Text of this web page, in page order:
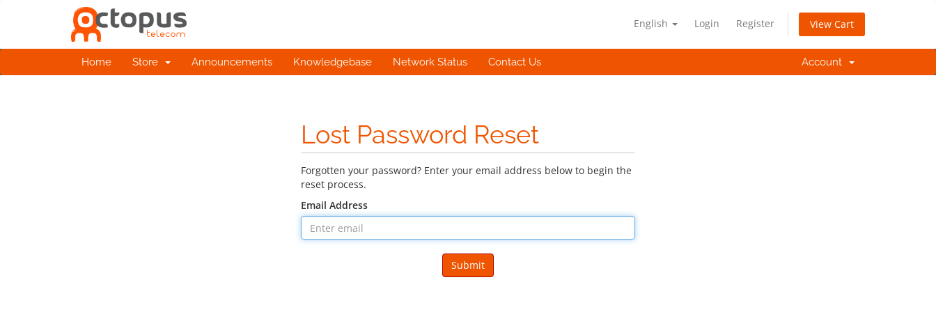
English Login Register View Cart
Home Store Announcements Knowledgebase Network Status Contact Us Account
Lost Password Reset
Forgotten your password? Enter your email address below to begin the
reset process.
Email Address
Submit